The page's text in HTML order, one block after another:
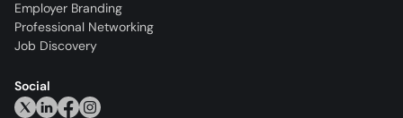
Employer Branding
Professional Networking
Job Discovery
Social